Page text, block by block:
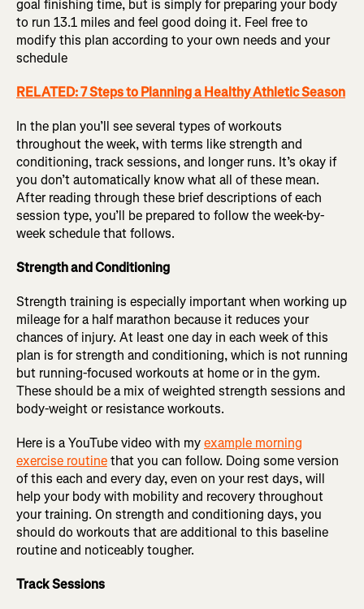
goal finishing time, but is simply for preparing your body
to run 13.1 miles and feel good doing it. Feel free to
modify this plan according to your own needs and your
schedule
RELATED: 7 Steps to Planning a Healthy Athletic Season
In the plan you’ll see several types of workouts
throughout the week, with terms like strength and
conditioning, track sessions, and longer runs. It’s okay if
you don’t automatically know what all of these mean.
After reading through these brief descriptions of each
session type, you’ll be prepared to follow the week-by-
week schedule that follows.
Strength and Conditioning
Strength training is especially important when working up
mileage for a half marathon because it reduces your
chances of injury. At least one day in each week of this
plan is for strength and conditioning, which is not running
but running-focused workouts at home or in the gym.
These should be a mix of weighted strength sessions and
body-weight or resistance workouts.
Here is a YouTube video with myexample morning
exercise routinethat you can follow. Doing some version
of this each and every day, even on your rest days, will
help your body with mobility and recovery throughout
your training. On strength and conditioning days, you
should do workouts that are additional to this baseline
routine and noticeably tougher.
Track Sessions